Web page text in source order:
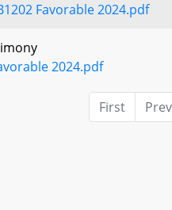
Favorable 2024.pdf
2024.pdf
First